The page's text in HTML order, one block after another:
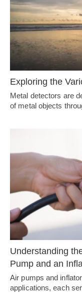
Exploring the
Metal detectors are
of metal objects
Understanding
Pump and an
Air pumps and
applications, each